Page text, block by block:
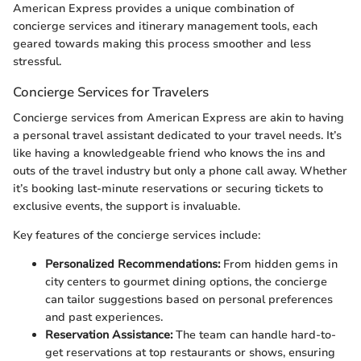
American Express provides a unique combination of
concierge services and itinerary management tools, each
geared towards making this process smoother and less
stressful.
Concierge Services for Travelers
Concierge services from American Express are akin to having
a personal travel assistant dedicated to your travel needs. It’s
like having a knowledgeable friend who knows the ins and
outs of the travel industry but only a phone call away. Whether
it’s booking last-minute reservations or securing tickets to
exclusive events, the support is invaluable.
Key features of the concierge services include:
Personalized Recommendations:From hidden gems in
city centers to gourmet dining options, the concierge
can tailor suggestions based on personal preferences
and past experiences.
Reservation Assistance:The team can handle hard-to-
get reservations at top restaurants or shows, ensuring